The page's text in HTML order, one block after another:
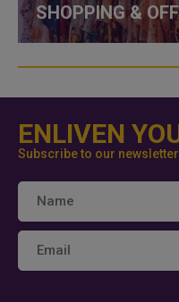
SHOPPING &
ENLIVEN
Subscribe to our